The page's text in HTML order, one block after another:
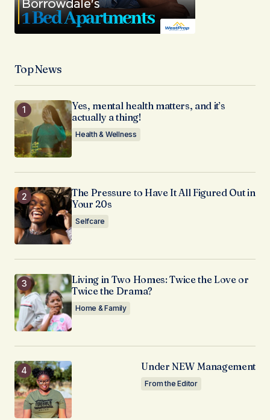
Top News
Yes, mental health matters, and it’s
actually a thing!
Health & Wellness
The Pressure to Have It All Figured Out in
Your 20s
Selfcare
Living in Two Homes: Twice the Love or
Twice the Drama?
Home & Family
Under NEW Management
From the Editor